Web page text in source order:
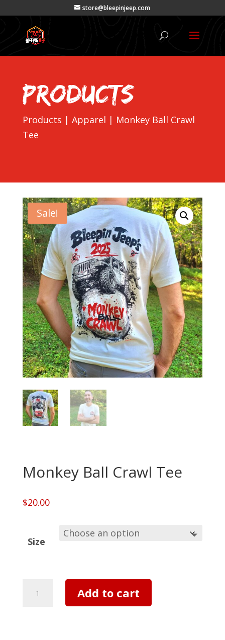
store@bleepinjeep.com
Products
Products | Apparel | Monkey Ball Crawl
Tee
Sale!
Monkey Ball Crawl Tee
$20.00
Size
Add to cart